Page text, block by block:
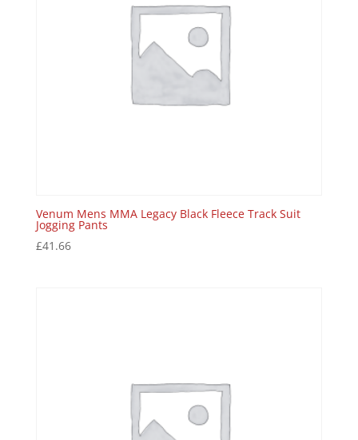
Venum Mens MMA Legacy Black Fleece Track Suit
Jogging Pants
£41.66